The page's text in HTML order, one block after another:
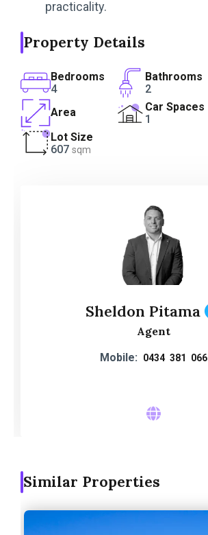
practicality.
Property Details
Bedrooms
4
Bathrooms
2
Area
Car Spaces
1
Lot Size
607 sqm
Sheldon Pitama
Agent
Mobile: 0434 381 066
Similar Properties